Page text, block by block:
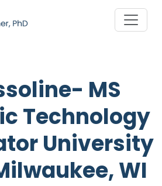
MS
Technology
University
WI